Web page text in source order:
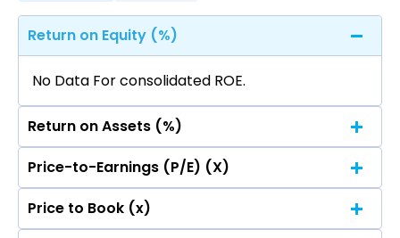
Return on Equity (%)
No Data For consolidated ROE.
Return on Assets (%)
No Data For consolidated ROE.
Price-to-Earnings (P/E) (X)
No Data For consolidated ROE.
Price to Book (x)